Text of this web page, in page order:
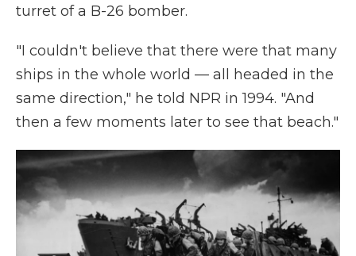
turret of a B-26 bomber.
"I couldn't believe that there were that many
ships in the whole world — all headed in the
same direction," he told NPR in 1994. "And
then a few moments later to see that beach."